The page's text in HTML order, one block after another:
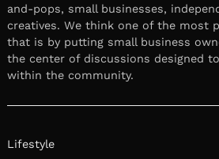
and-pops, small businesses,
creatives. We think one of the most
that is by putting small business
the center of discussions designed
within the community.
Lifestyle